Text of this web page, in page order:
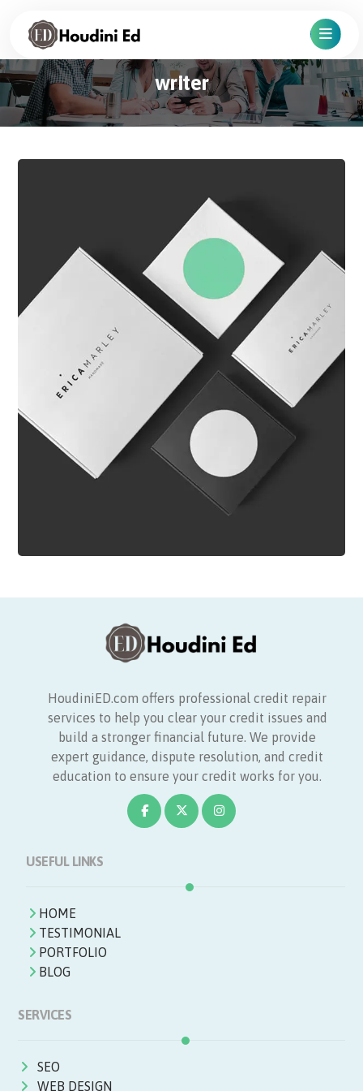
writer
HoudiniED.com offers professional credit repair
services to help you clear your credit issues and
build a stronger financial future. We provide
expert guidance, dispute resolution, and credit
education to ensure your credit works for you.
USEFUL LINKS
HOME
TESTIMONIAL
PORTFOLIO
BLOG
SERVICES
SEO
WEB DESIGN